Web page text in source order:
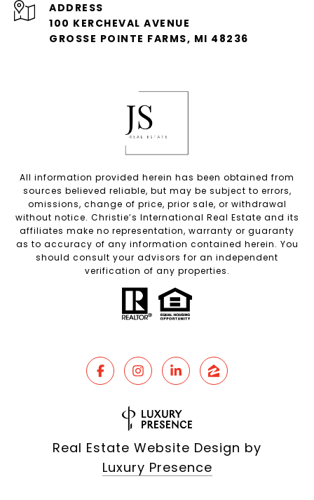
ADDRESS
100 KERCHEVAL AVENUE
GROSSE POINTE FARMS, MI 48236
All information provided herein has been obtained from
sources believed reliable, but may be subject to errors,
omissions, change of price, prior sale, or withdrawal
without notice. Christie’s International Real Estate and its
affiliates make no representation, warranty or guaranty
as to accuracy of any information contained herein. You
should consult your advisors for an independent
verification of any properties.
Real Estate Website Design by
Luxury Presence